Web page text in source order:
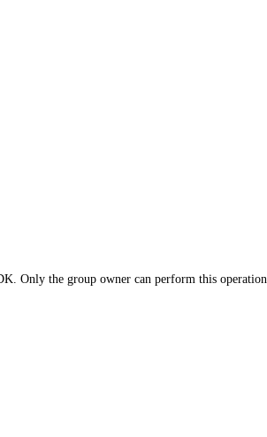
Only the group owner can perform this operation.